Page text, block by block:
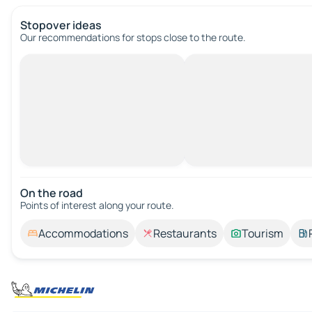
Stopover ideas
Our recommendations for stops close to the route.
On the road
Points of interest along your route.
Accommodations Restaurants Tourism